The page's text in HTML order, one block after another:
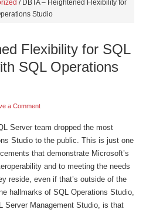
/DBTA – Heightened Flexibility for
Studio
Flexibility for SQL
SQL Operations
a Comment
Server team dropped the most
Studio to the public. This is just one
that demonstrate Microsoft’s
and to meeting the needs
reside, even if that’s outside of the
hallmarks of SQL Operations Studio,
Server Management Studio, is that